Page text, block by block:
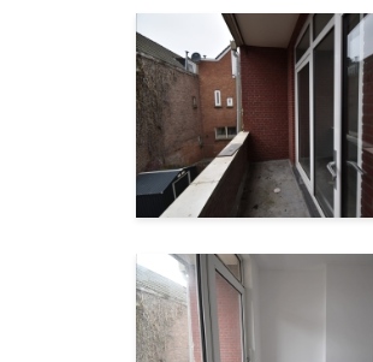
The district of Carnisse
various public transport
walking distance is the
Furthermore, the heart of
will be various catering
Interested or want more
123Wonen Rotterdam
to rent after the viewing,